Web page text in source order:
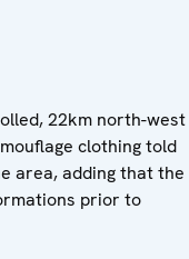
22km north-west
clothing told
area, adding that the
prior to